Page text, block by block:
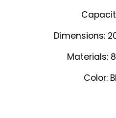
Dimensions:
Materials:
Color: